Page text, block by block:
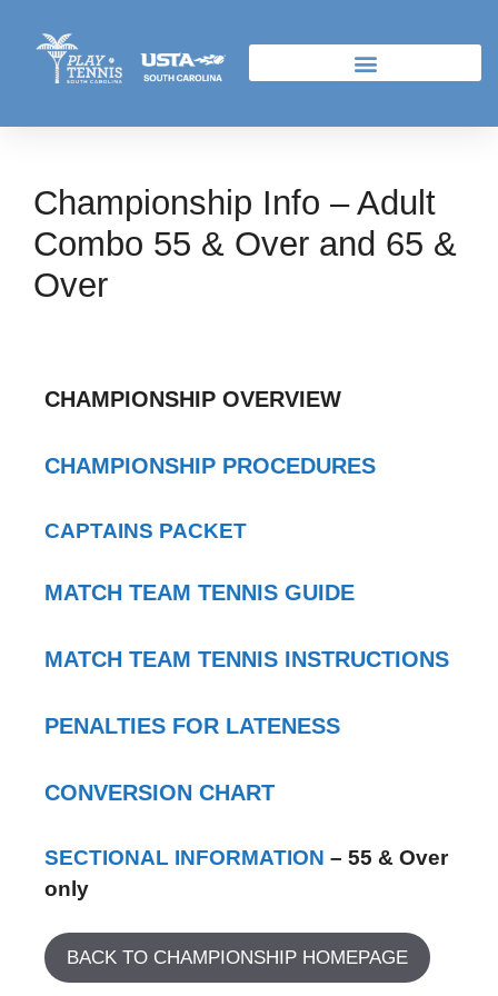
Championship Info – Adult
Combo 55 & Over and 65 &
Over
CHAMPIONSHIP OVERVIEW
CHAMPIONSHIP PROCEDURES
CAPTAINS PACKET
MATCH TEAM TENNIS GUIDE
MATCH TEAM TENNIS INSTRUCTIONS
PENALTIES FOR LATENESS
CONVERSION CHART
SECTIONAL INFORMATION – 55 & Over
only
BACK TO CHAMPIONSHIP HOMEPAGE